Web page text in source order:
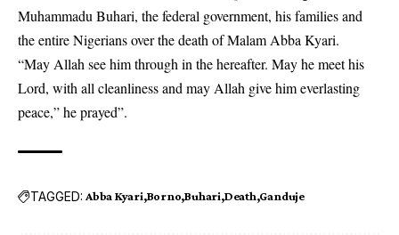
Muhammadu Buhari, the federal government, his families and
the entire Nigerians over the death of Malam Abba Kyari.
“May Allah see him through in the hereafter. May he meet his
Lord, with all cleanliness and may Allah give him everlasting
peace,” he prayed”.
TAGGED: Abba Kyari Borno Buhari Death Ganduje